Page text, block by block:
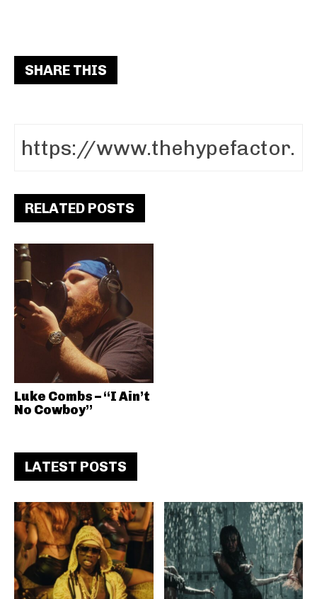
SHARE THIS
RELATED POSTS
Luke Combs – “I Ain’t
No Cowboy”
LATEST POSTS